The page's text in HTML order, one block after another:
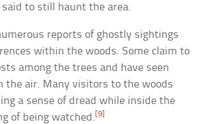
to still haunt the area.
reports of ghostly sightings
within the woods. Some claim to
among the trees and have seen
the air. Many visitors to the woods
a sense of dread while inside the
of being watched.[9]